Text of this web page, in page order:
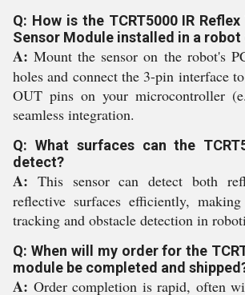
Q: How is the TCRT5000 IR
Sensor Module installed in a robot
A: Mount the sensor on the robot's
holes and connect the 3-pin interface
OUT pins on your microcontroller
seamless integration.
Q: What surfaces can the
detect?
A: This sensor can detect both
reflective surfaces efficiently,
tracking and obstacle detection in
Q: When will my order for the
module be completed and
A: Order completion is rapid, often